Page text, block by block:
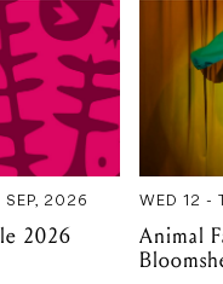
SEP, 2026
2026
WED 12 -
Animal